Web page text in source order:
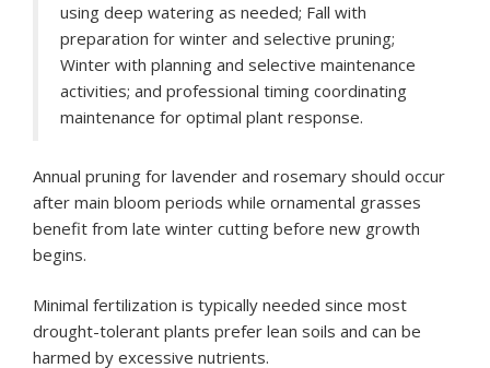
using deep watering as needed; Fall with
preparation for winter and selective pruning;
Winter with planning and selective maintenance
activities; and professional timing coordinating
maintenance for optimal plant response.
Annual pruning for lavender and rosemary should occur
after main bloom periods while ornamental grasses
benefit from late winter cutting before new growth
begins.
Minimal fertilization is typically needed since most
drought-tolerant plants prefer lean soils and can be
harmed by excessive nutrients.